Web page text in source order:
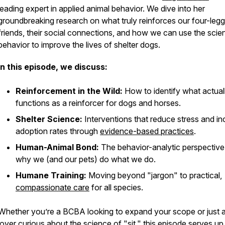
expert in applied animal behavior. We dive into her
research on what truly reinforces our four-
their social connections, and how we can use the
to improve the lives of shelter dogs.
this episode, we discuss:
Reinforcement in the Wild: How to identify what
functions as a reinforcer for dogs and horses.
Shelter Science: Interventions that reduce stress and
adoption rates through evidence-based practices.
Human-Animal Bond: The behavior-analytic
why we (and our pets) do what we do.
Humane Training: Moving beyond "jargon" to practical,
compassionate care for all species.
you’re a BCBA looking to expand your scope or just